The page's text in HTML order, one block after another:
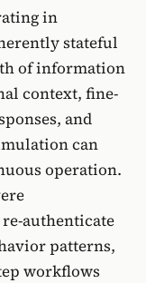
in
stateful
of information
context, fine-
and
can
operation.
authenticate
patterns,
workflows